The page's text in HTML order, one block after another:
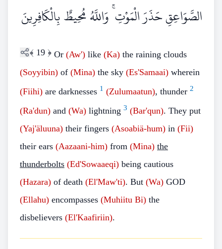
الصَّوَاعِقِ حَذَرَ الْمَوْتِ ۚ وَاللَّهُ مُحِيطٌ بِالْكَافِرِينَ
﴾ 19 ﴿ Or (Aw') like (Ka) the raining clouds
(Soyyibin) of (Mina) the sky (Es'Samaai) wherein
(Fiihi) are darknesses 1 (Zulumaatun), thunder 2
(Ra'dun) and (Wa) lightning 3 (Bar'qun). They put
(Yaj'äluuna) their fingers (Asoabiä-hum) in (Fii)
their ears (Aazaani-him) from (Mina) the
thunderbolts (Ed'Sowaaeqi) being cautious
(Hazara) of death (El'Maw'ti). But (Wa) GOD
(Ellahu) encompasses (Muhiitu Bi) the
disbelievers (El'Kaafiriin).